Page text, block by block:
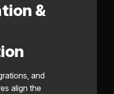
&
and
align the